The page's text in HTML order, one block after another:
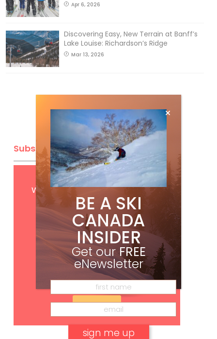
Apr 6, 2026
Discovering Easy, New Terrain at Banff’s
Lake Louise: Richardson’s Ridge
Mar 13, 2026
Subscribe
GetFREEdigital access
with your print subscription
Subscribe
BE A SKI
CANADA
INSIDER
Get ourFREE
eNewsletter